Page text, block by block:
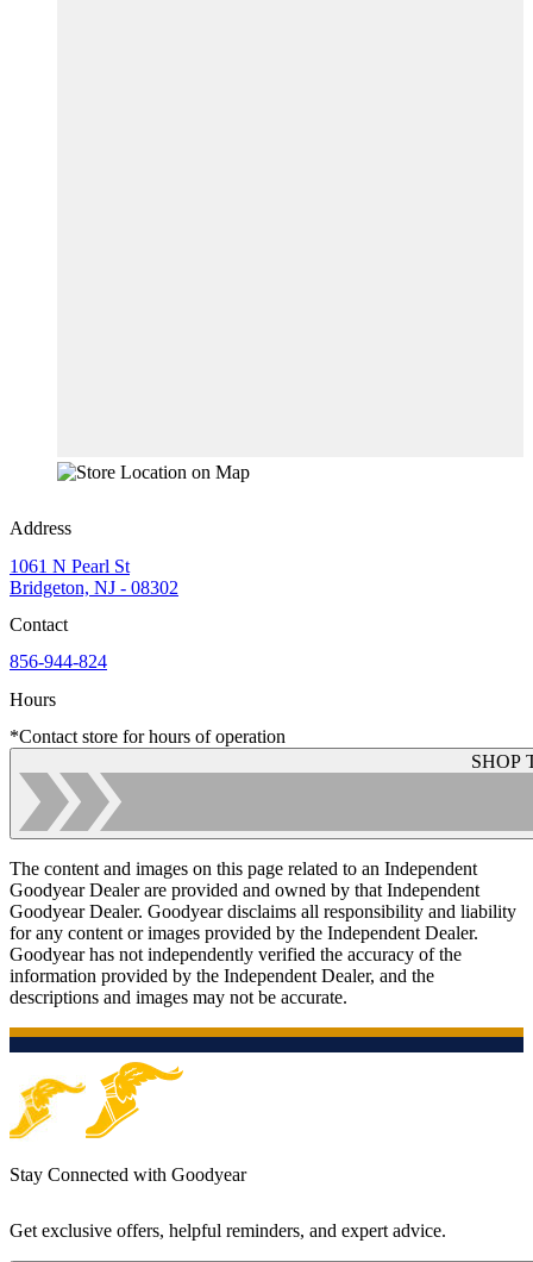
Address
1061 N Pearl St
Bridgeton, NJ - 08302
Contact
856-944-824
Hours
*Contact store for hours of operation
SHOP
The content and images on this page related to an Independent
Goodyear Dealer are provided and owned by that Independent
Goodyear Dealer. Goodyear disclaims all responsibility and liability
for any content or images provided by the Independent Dealer.
Goodyear has not independently verified the accuracy of the
information provided by the Independent Dealer, and the
descriptions and images may not be accurate.
Stay Connected with Goodyear
Get exclusive offers, helpful reminders, and expert advice.